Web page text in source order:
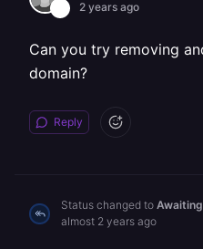
2 years ago
Can you try removing
domain?
Reply
Status changed to
almost 2 years ago